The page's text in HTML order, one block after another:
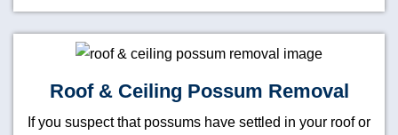
Roof & Ceiling Possum Removal
If you suspect that possums have settled in your roof or